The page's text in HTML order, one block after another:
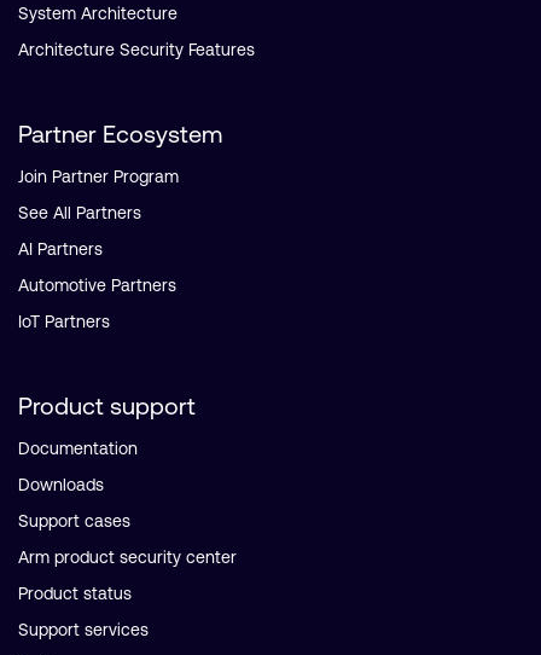
System Architecture
Architecture Security Features
Partner Ecosystem
Join Partner Program
See All Partners
AI Partners
Automotive Partners
IoT Partners
Product support
Documentation
Downloads
Support cases
Arm product security center
Product status
Support services